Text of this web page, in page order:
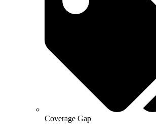
Coverage Gap